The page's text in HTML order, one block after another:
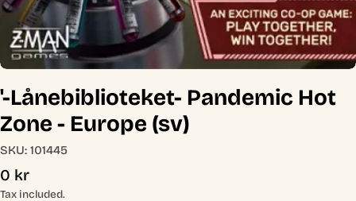
'-Lånebiblioteket- Pandemic Hot
Zone - Europe (sv)
SKU: 101445
Regular
price
0 kr
Tax included.